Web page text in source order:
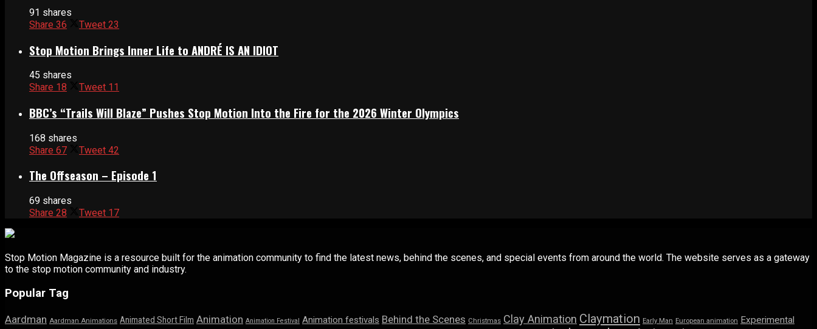
91 shares
Share 36 Tweet 23
Stop Motion Brings Inner Life to ANDRÉ IS AN IDIOT
45 shares
Share 18 Tweet 11
BBC’s “Trails Will Blaze” Pushes Stop Motion Into the Fire for the 2026 Winter Olympics
168 shares
Share 67 Tweet 42
The Offseason – Episode 1
69 shares
Share 28 Tweet 17
Stop Motion Magazine is a resource built for the animation community to find the latest news, behind the scenes, and special events from around the world. The website serves as a gateway
to the stop motion community and industry.
Popular Tag
Aardman Aardman Animations Animated Short Film Animation Animation Festival Animation festivals Behind the Scenes Christmas Clay Animation Claymation Early Man European animation Experimental